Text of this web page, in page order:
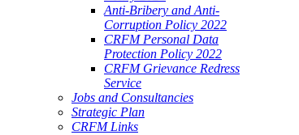
Anti-Bribery and Anti-
Corruption Policy 2022
CRFM Personal Data
Protection Policy 2022
CRFM Grievance Redress
Service
Jobs and Consultancies
Strategic Plan
CRFM Links